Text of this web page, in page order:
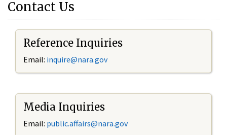
Contact Us
Reference Inquiries
Email: inquire@nara.gov
Media Inquiries
Email: public.affairs@nara.gov